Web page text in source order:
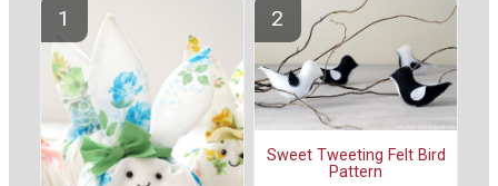
Sweet Tweeting Felt Bird
Pattern